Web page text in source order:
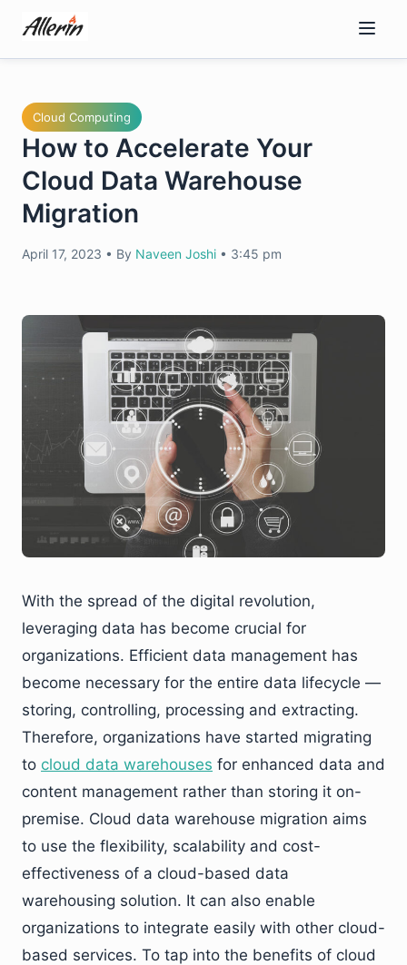
content
Cloud Computing
How to Accelerate Your
Cloud Data Warehouse
Migration
April 17, 2023 • By Naveen Joshi • 3:45 pm
With the spread of the digital revolution,
leveraging data has become crucial for
organizations. Efficient data management has
become necessary for the entire data lifecycle —
storing, controlling, processing and extracting.
Therefore, organizations have started migrating
to cloud data warehouses for enhanced data and
content management rather than storing it on-
premise. Cloud data warehouse migration aims
to use the flexibility, scalability and cost-
effectiveness of a cloud-based data
warehousing solution. It can also enable
organizations to integrate easily with other cloud-
based services. To tap into the benefits of cloud